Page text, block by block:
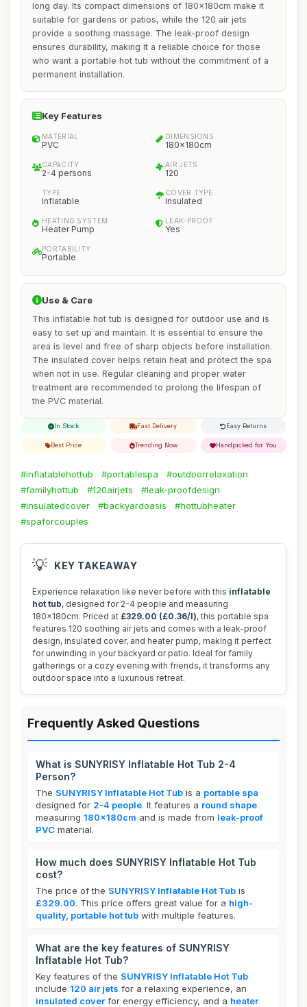
long day. Its compact dimensions of 180x180cm make it
suitable for gardens or patios, while the 120 air jets
provide a soothing massage. The leak-proof design
ensures durability, making it a reliable choice for those
who want a portable hot tub without the commitment of a
permanent installation.
Key Features
MATERIAL
PVC
DIMENSIONS
180x180cm
CAPACITY
2-4 persons
AIR JETS
120
TYPE
Inflatable
COVER TYPE
Insulated
HEATING SYSTEM
Heater Pump
LEAK-PROOF
Yes
PORTABILITY
Portable
Use & Care
This inflatable hot tub is designed for outdoor use and is
easy to set up and maintain. It is essential to ensure the
area is level and free of sharp objects before installation.
The insulated cover helps retain heat and protect the spa
when not in use. Regular cleaning and proper water
treatment are recommended to prolong the lifespan of
the PVC material.
In Stock Fast Delivery Easy Returns
Best Price Trending Now Handpicked for You
#inflatablehottub #portablespa
#outdoorrelaxation
#familyhottub
#120airjets
#leak-proofdesign
#insulatedcover
#backyardoasis
#hottubheater
#spaforcouples
💡 KEY TAKEAWAY
Experience relaxation like never before with this inflatable
hot tub, designed for 2-4 people and measuring
180x180cm. Priced at £329.00 (£0.36/l), this portable spa
features 120 soothing air jets and comes with a leak-proof
design, insulated cover, and heater pump, making it perfect
for unwinding in your backyard or patio. Ideal for family
gatherings or a cozy evening with friends, it transforms any
outdoor space into a luxurious retreat.
Frequently Asked Questions
What is SUNYRISY Inflatable Hot Tub 2-4
Person?
The SUNYRISY Inflatable Hot Tub is a portable spa
designed for 2-4 people. It features a round shape
measuring 180x180cm and is made from leak-proof
PVC material.
How much does SUNYRISY Inflatable Hot Tub
cost?
The price of the SUNYRISY Inflatable Hot Tub is
£329.00. This price offers great value for a high-
quality, portable hot tub with multiple features.
What are the key features of SUNYRISY
Inflatable Hot Tub?
Key features of the SUNYRISY Inflatable Hot Tub
include 120 air jets for a relaxing experience, an
insulated cover for energy efficiency, and a heater